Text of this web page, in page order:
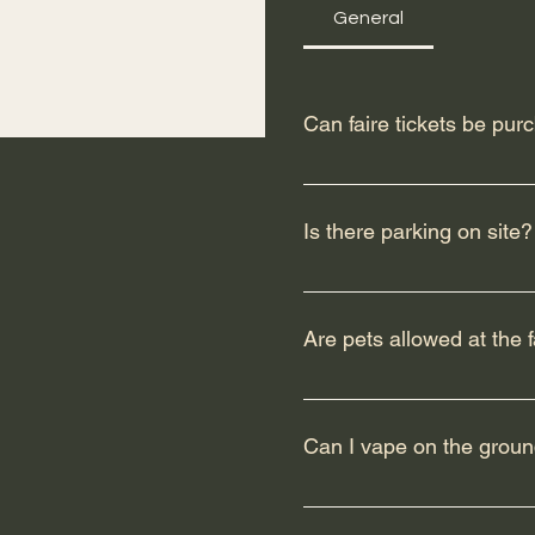
General
Can faire tickets be
Yes, you can absolutely
Is there parking on site?
Yes, there is limited
Faire sitePickup locations
Are pets allowed at the
We kindly remind all
encouraged in spirit and
Can I vape on the
Edson Renaissance